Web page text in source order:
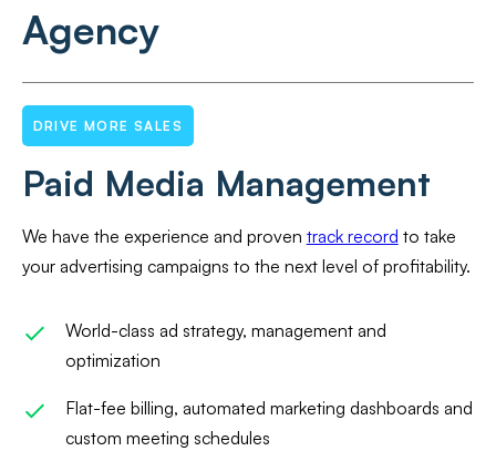
Agency
DRIVE MORE SALES
Paid Media Management
We have the experience and proven track record to take
your advertising campaigns to the next level of profitability.
World-class ad strategy, management and
optimization
Flat-fee billing, automated marketing dashboards and
custom meeting schedules